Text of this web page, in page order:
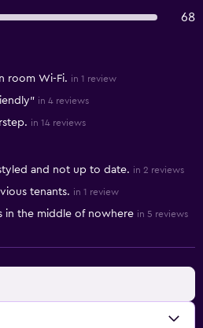
68
room Wi-Fi. in 1 review
in 4 reviews
in 14 reviews
and not up to date. in 2 reviews
tenants. in 1 review
in the middle of nowhere in 5 reviews